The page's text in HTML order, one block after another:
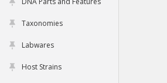
Taxonomies
Labwares
Host Strains